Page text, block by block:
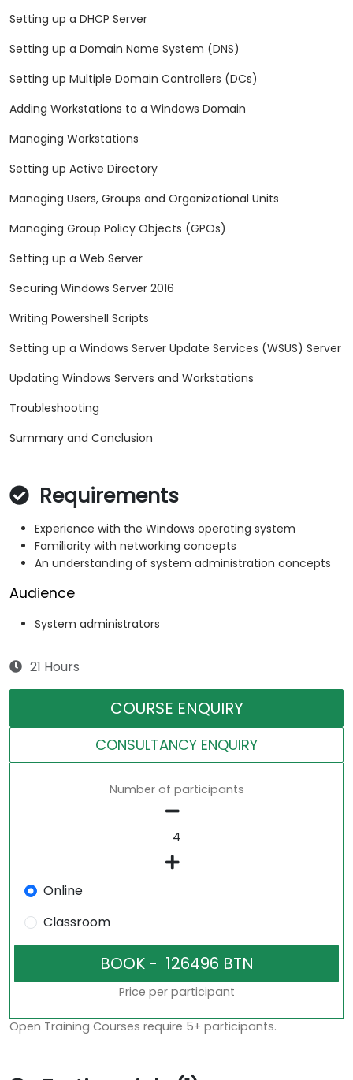
Setting up a DHCP Server
Setting up a Domain Name System (DNS)
Setting up Multiple Domain Controllers (DCs)
Adding Workstations to a Windows Domain
Managing Workstations
Setting up Active Directory
Managing Users, Groups and Organizational Units
Managing Group Policy Objects (GPOs)
Setting up a Web Server
Securing Windows Server 2016
Writing Powershell Scripts
Setting up a Windows Server Update Services (WSUS) Server
Updating Windows Servers and Workstations
Troubleshooting
Summary and Conclusion
Requirements
Experience with the Windows operating system
Familiarity with networking concepts
An understanding of system administration concepts
Audience
System administrators
21 Hours
COURSE ENQUIRY
CONSULTANCY ENQUIRY
Number of participants
Online
Classroom
Price per participant
Open Training Courses require 5+ participants.